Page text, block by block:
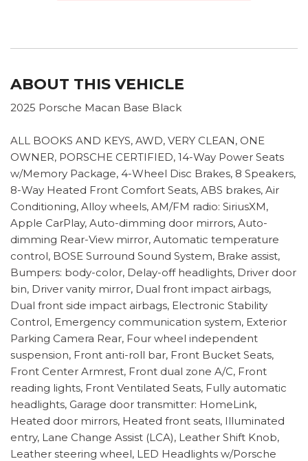
ABOUT THIS VEHICLE
2025 Porsche Macan Base Black
ALL BOOKS AND KEYS, AWD, VERY CLEAN, ONE
OWNER, PORSCHE CERTIFIED, 14-Way Power Seats
w/Memory Package, 4-Wheel Disc Brakes, 8 Speakers,
8-Way Heated Front Comfort Seats, ABS brakes, Air
Conditioning, Alloy wheels, AM/FM radio: SiriusXM,
Apple CarPlay, Auto-dimming door mirrors, Auto-
dimming Rear-View mirror, Automatic temperature
control, BOSE Surround Sound System, Brake assist,
Bumpers: body-color, Delay-off headlights, Driver door
bin, Driver vanity mirror, Dual front impact airbags,
Dual front side impact airbags, Electronic Stability
Control, Emergency communication system, Exterior
Parking Camera Rear, Four wheel independent
suspension, Front anti-roll bar, Front Bucket Seats,
Front Center Armrest, Front dual zone A/C, Front
reading lights, Front Ventilated Seats, Fully automatic
headlights, Garage door transmitter: HomeLink,
Heated door mirrors, Heated front seats, Illuminated
entry, Lane Change Assist (LCA), Leather Shift Knob,
Leather steering wheel, LED Headlights w/Porsche